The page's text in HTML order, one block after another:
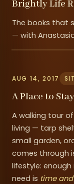
Brightly Life
The books that
— with
AUG 14, 2017
A Place to Stay
A walking tour
living — tarp
small garden,
comes through
lifestyle:
need is time